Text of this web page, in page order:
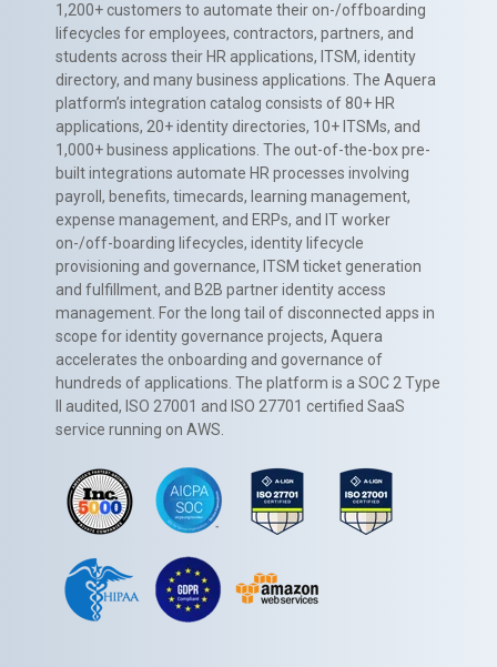
1,200+ customers to automate their on-/offboarding
lifecycles for employees, contractors, partners, and
students across their HR applications, ITSM, identity
directory, and many business applications. The Aquera
platform’s integration catalog consists of 80+ HR
applications, 20+ identity directories, 10+ ITSMs, and
1,000+ business applications. The out-of-the-box pre-
built integrations automate HR processes involving
payroll, benefits, timecards, learning management,
expense management, and ERPs, and IT worker
on-/off-boarding lifecycles, identity lifecycle
provisioning and governance, ITSM ticket generation
and fulfillment, and B2B partner identity access
management. For the long tail of disconnected apps in
scope for identity governance projects, Aquera
accelerates the onboarding and governance of
hundreds of applications. The platform is a SOC 2 Type
II audited, ISO 27001 and ISO 27701 certified SaaS
service running on AWS.